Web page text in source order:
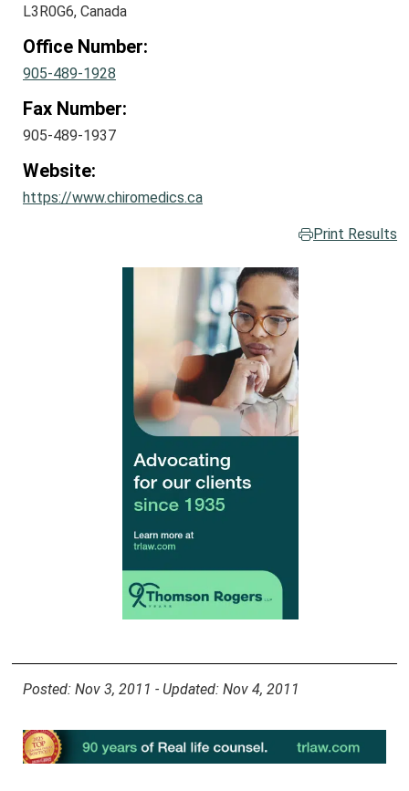
L3R0G6, Canada
Office Number:
905-489-1928
Fax Number:
905-489-1937
Website:
https://www.chiromedics.ca
Print Results
Posted: Nov 3, 2011 - Updated: Nov 4, 2011